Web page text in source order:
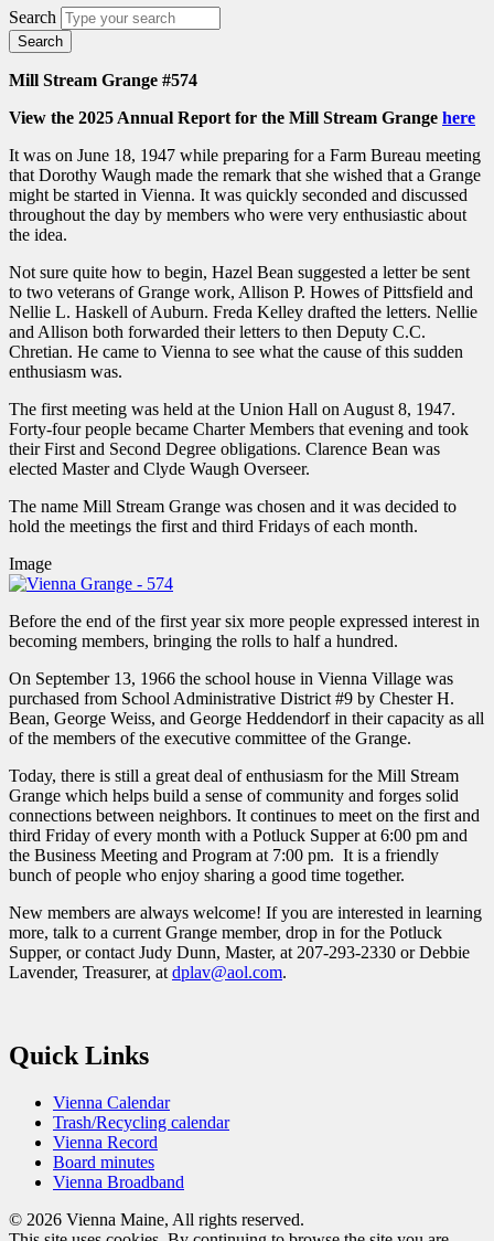
Search
Mill Stream Grange #574
View the 2025 Annual Report for the Mill Stream Grange here
It was on June 18, 1947 while preparing for a Farm Bureau meeting
that Dorothy Waugh made the remark that she wished that a Grange
might be started in Vienna. It was quickly seconded and discussed
throughout the day by members who were very enthusiastic about
the idea.
Not sure quite how to begin, Hazel Bean suggested a letter be sent
to two veterans of Grange work, Allison P. Howes of Pittsfield and
Nellie L. Haskell of Auburn. Freda Kelley drafted the letters. Nellie
and Allison both forwarded their letters to then Deputy C.C.
Chretian. He came to Vienna to see what the cause of this sudden
enthusiasm was.
The first meeting was held at the Union Hall on August 8, 1947.
Forty-four people became Charter Members that evening and took
their First and Second Degree obligations. Clarence Bean was
elected Master and Clyde Waugh Overseer.
The name Mill Stream Grange was chosen and it was decided to
hold the meetings the first and third Fridays of each month.
Image
Before the end of the first year six more people expressed interest in
becoming members, bringing the rolls to half a hundred.
On September 13, 1966 the school house in Vienna Village was
purchased from School Administrative District #9 by Chester H.
Bean, George Weiss, and George Heddendorf in their capacity as all
of the members of the executive committee of the Grange.
Today, there is still a great deal of enthusiasm for the Mill Stream
Grange which helps build a sense of community and forges solid
connections between neighbors. It continues to meet on the first and
third Friday of every month with a Potluck Supper at 6:00 pm and
the Business Meeting and Program at 7:00 pm. It is a friendly
bunch of people who enjoy sharing a good time together.
New members are always welcome! If you are interested in learning
more, talk to a current Grange member, drop in for the Potluck
Supper, or contact Judy Dunn, Master, at 207-293-2330 or Debbie
Lavender, Treasurer, at dplav@aol.com.
Quick Links
Vienna Calendar
Trash/Recycling calendar
Vienna Record
Board minutes
Vienna Broadband
© 2026 Vienna Maine, All rights reserved.